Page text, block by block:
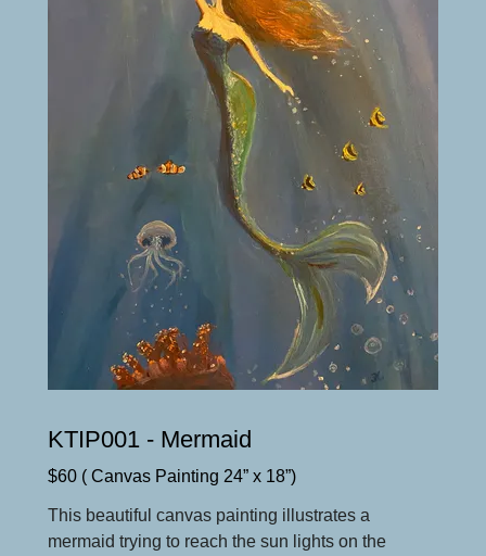
KTIP001 - Mermaid
$60 ( Canvas Painting 24” x 18”)
This beautiful canvas painting illustrates a
mermaid trying to reach the sun lights on the